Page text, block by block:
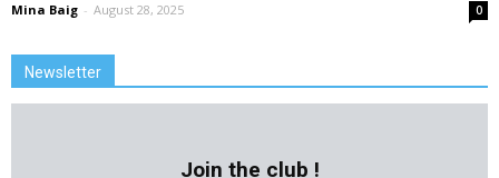
Mina Baig - August 28, 2025 0
Newsletter
Join the club !